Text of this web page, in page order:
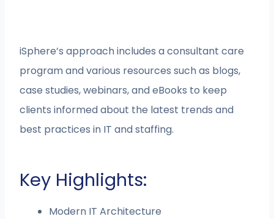
iSphere’s approach includes a consultant care
program and various resources such as blogs,
case studies, webinars, and eBooks to keep
clients informed about the latest trends and
best practices in IT and staffing​.
Key Highlights:
Modern IT Architecture